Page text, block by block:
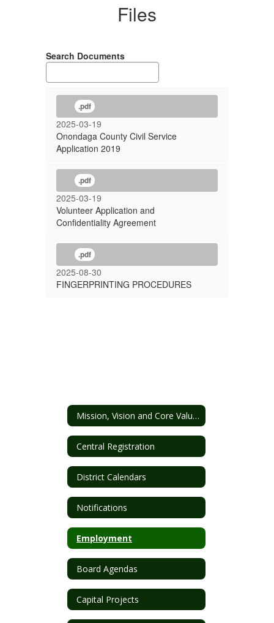
Files
Search Documents
.pdf
2025-03-19
Onondaga County Civil Service
Application 2019
.pdf
2025-03-19
Volunteer Application and
Confidentiality Agreement
.pdf
2025-08-30
FINGERPRINTING PROCEDURES
Mission, Vision and Core Values
Central Registration
District Calendars
Notifications
Employment
Board Agendas
Capital Projects